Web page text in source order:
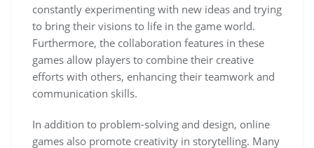
constantly experimenting with new ideas and trying
to bring their visions to life in the game world.
Furthermore, the collaboration features in these
games allow players to combine their creative
efforts with others, enhancing their teamwork and
communication skills.
In addition to problem-solving and design, online
games also promote creativity in storytelling. Many